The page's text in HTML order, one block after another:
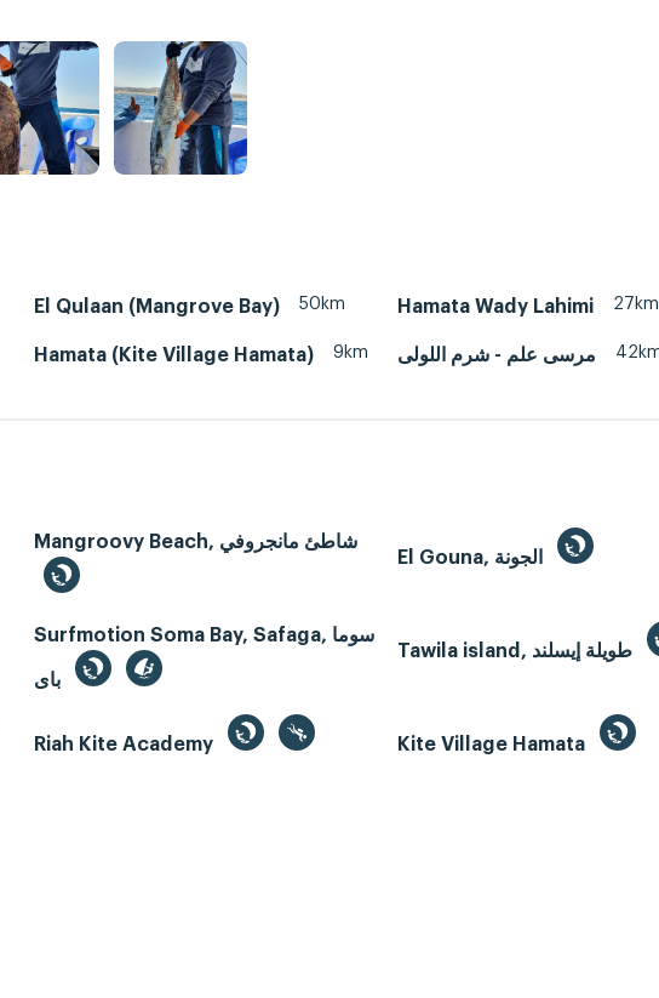
El Qulaan (Mangrove Bay) 50km Hamata Wady Lahimi 27km
Hamata (Kite Village Hamata) 9km مرسى علم - شرم اللولى
Mangroovy Beach, شاطئ مانجروفي
Surfmotion Soma Bay, Safaga, سوما
Riah Kite Academy Kite Village Hamata